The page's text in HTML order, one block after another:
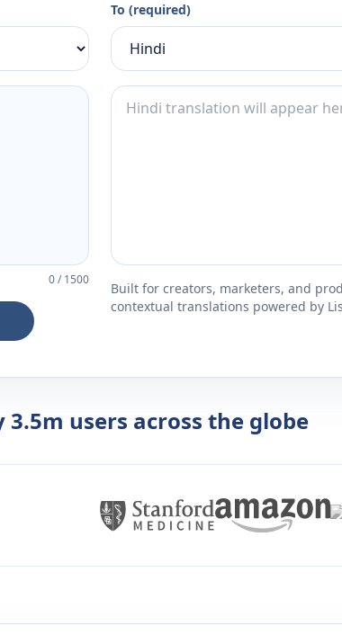
0/1500
To (required)
Built for creators, marketers, and
contextual translations powered by
3.5m users across the globe